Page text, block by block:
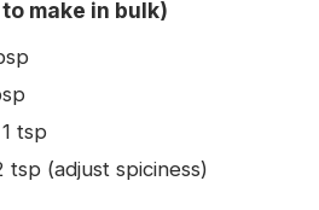
make in bulk)
tsp
(adjust spiciness)